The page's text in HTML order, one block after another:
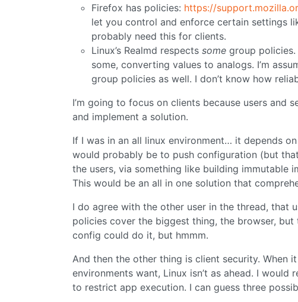
Firefox has policies: https://
let you control and enforce certain settings
probably need this for clients.
Linux’s Realmd respects some group
some, converting values to analogs. I’m
group policies as well. I don’t know how
I’m going to focus on clients because users and
and implement a solution.
If I was in an all linux environment… it depends
would probably be to push configuration (but
the users, via something like building immutable
This would be an all in one solution that
I do agree with the other user in the thread, that
policies cover the biggest thing, the browser,
config could do it, but hmmm.
And then the other thing is client security.
environments want, Linux isn’t as ahead. I
to restrict app execution. I can guess three